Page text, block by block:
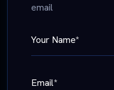
email
Your Name*
Email*